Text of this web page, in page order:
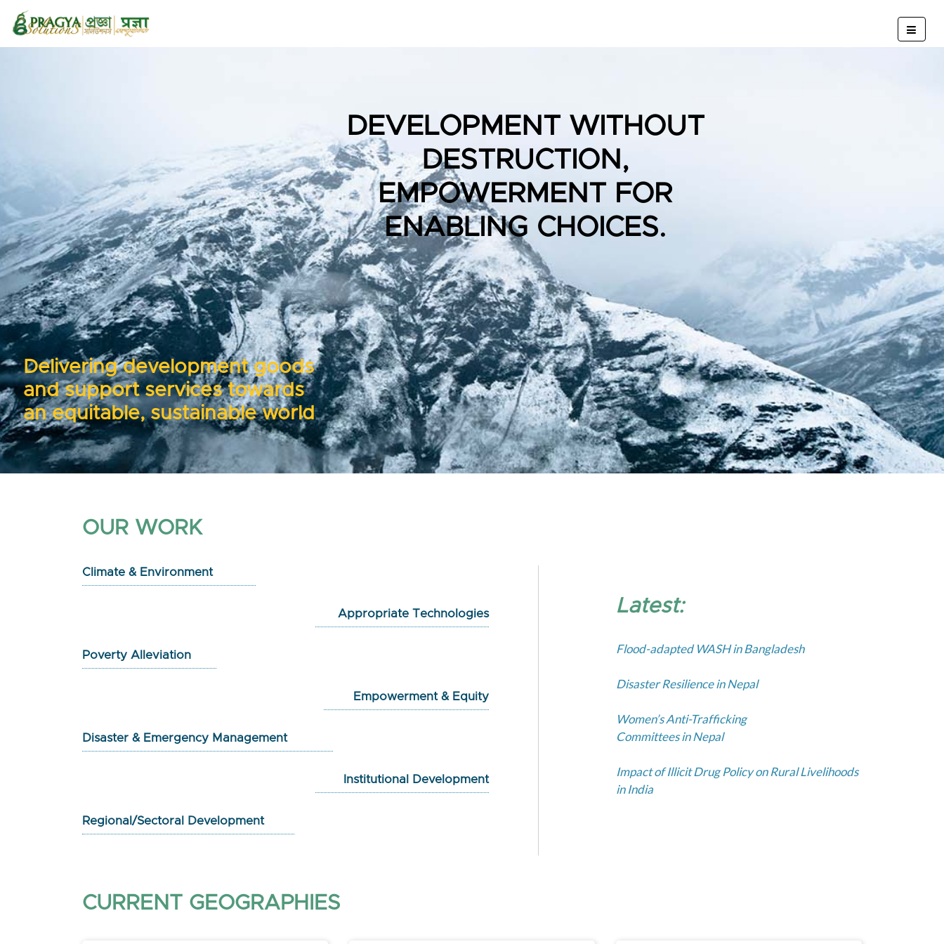
Delivering development goods
and support services towards
an equitable, sustainable world
DEVELOPMENT WITHOUT
DESTRUCTION,
EMPOWERMENT FOR
ENABLING CHOICES.
OUR WORK
Climate & Environment
Appropriate Technologies
Poverty Alleviation
Empowerment & Equity
Disaster & Emergency Management
Institutional Development
Regional/Sectoral Development
Latest:
Flood-adapted WASH in Bangladesh
Disaster Resilience in Nepal
Women’s Anti-Trafficking
Committees in Nepal
Impact of Illicit Drug Policy on Rural Livelihoods
in India
CURRENT GEOGRAPHIES